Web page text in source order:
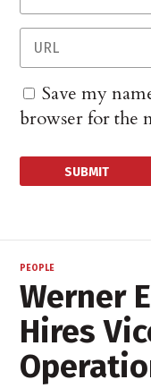
Save my
browser for the
PEOPLE
Werner
Hires